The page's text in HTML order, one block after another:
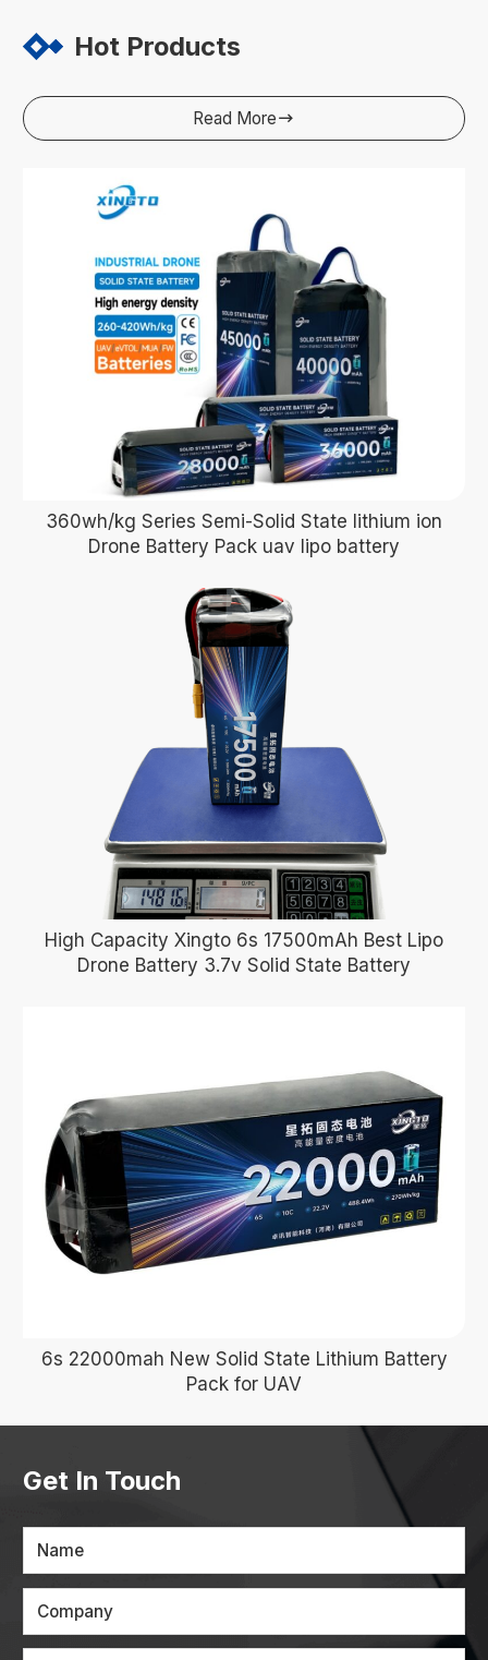
Hot Products
Read More
360wh/kg Series Semi-Solid State lithium ion
Drone Battery Pack uav lipo battery
High Capacity Xingto 6s 17500mAh Best Lipo
Drone Battery 3.7v Solid State Battery
6s 22000mah New Solid State Lithium Battery
Pack for UAV
Get In Touch
Name
Company